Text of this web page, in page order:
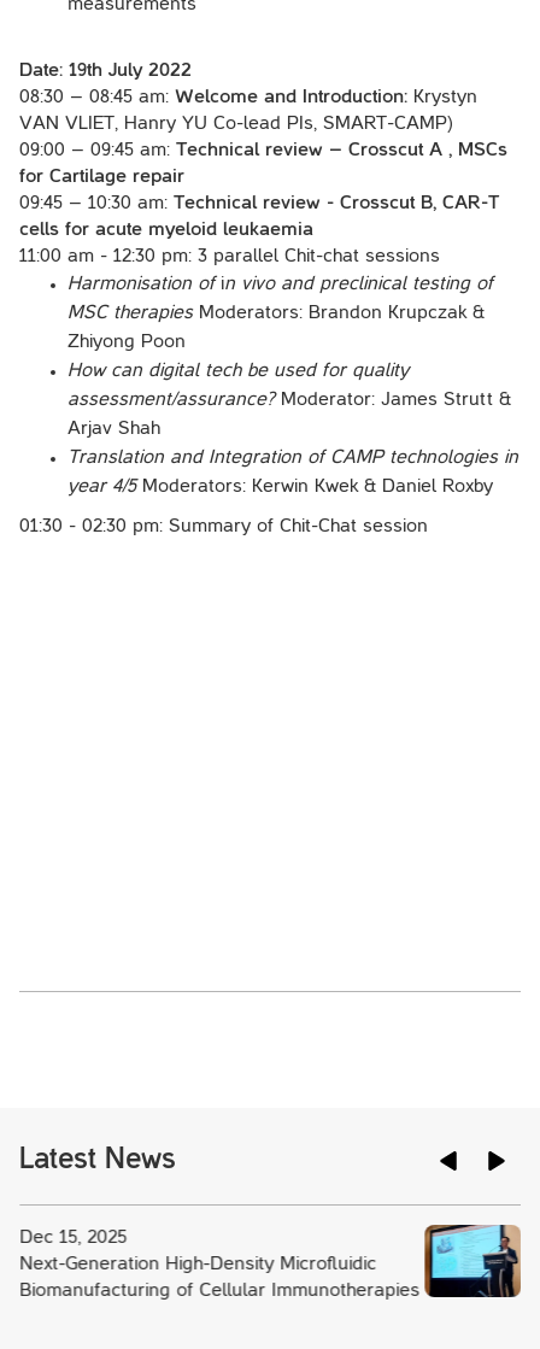
measurements
Date: 19th July 2022
08:30 – 08:45 am: Welcome and Introduction: Krystyn
VAN VLIET, Hanry YU Co-lead PIs, SMART-CAMP)
09:00 – 09:45 am:
Technical review – Crosscut A , MSCs
for Cartilage repair
09:45 – 10:30 am:
Technical review - Crosscut B, CAR-T
cells for acute myeloid leukaemia
11:00 am - 12:30 pm: 3 parallel Chit-chat sessions
Harmonisation of in vivo and preclinical testing of
MSC therapies Moderators: Brandon Krupczak &
Zhiyong Poon
How can digital tech be used for quality
assessment/assurance? Moderator: James Strutt &
Arjav Shah
Translation and Integration of CAMP technologies in
year 4/5 Moderators: Kerwin Kwek & Daniel Roxby
01:30 - 02:30 pm: Summary of Chit-Chat session
Latest News
Dec 15, 2025
Next-Generation High-Density Microfluidic
Biomanufacturing of Cellular Immunotherapies